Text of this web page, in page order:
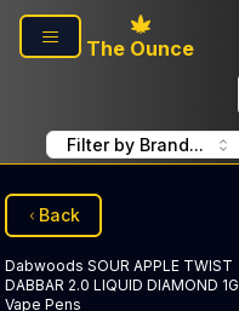
Skip to main content
The Ounce
Filter by Brand...
Back
Dabwoods SOUR APPLE TWIST
DABBAR 2.0 LIQUID DIAMOND 1G
Vape Pens